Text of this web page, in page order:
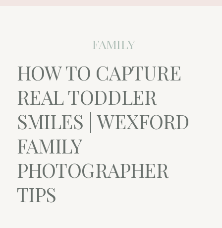
HOW TO CAPTURE
REAL TODDLER
SMILES | WEXFORD
FAMILY
PHOTOGRAPHER
TIPS
FAMILY